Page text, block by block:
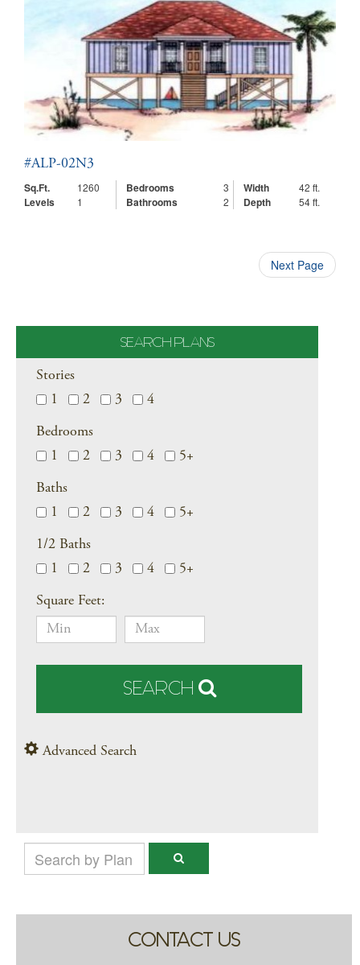
#ALP-02N3
Sq.Ft.
1260 Bedrooms 3 Width 42 ft.
Levels 1 Bathrooms 2 Depth 54 ft.
Next Page
SEARCH PLANS
Stories
1
2 3 4
Bedrooms
1
2 3 4 5+
Baths
1
2 3 4 5+
1/2 Baths
1
2 3 4 5+
Square Feet:
SEARCH
Advanced Search
CONTACT US